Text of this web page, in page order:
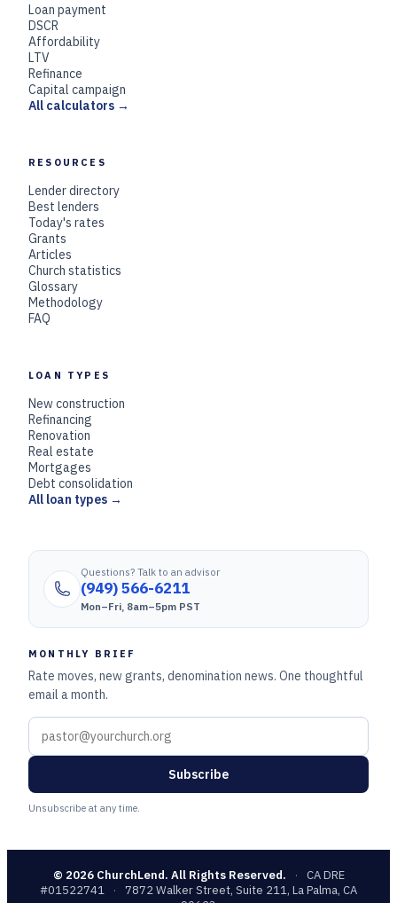
Loan payment
DSCR
Affordability
LTV
Refinance
Capital campaign
All calculators →
RESOURCES
Lender directory
Best lenders
Today's rates
Grants
Articles
Church statistics
Glossary
Methodology
FAQ
LOAN TYPES
New construction
Refinancing
Renovation
Real estate
Mortgages
Debt consolidation
All loan types →
Questions? Talk to an advisor
(949) 566-6211
Mon–Fri, 8am–5pm PST
MONTHLY BRIEF
Rate moves, new grants, denomination news. One thoughtful
email a month.
Subscribe
Unsubscribe at any time.
© 2026ChurchLend. All Rights Reserved. ·
CA DRE
#01522741
·
7872 Walker Street, Suite 211, La Palma, CA